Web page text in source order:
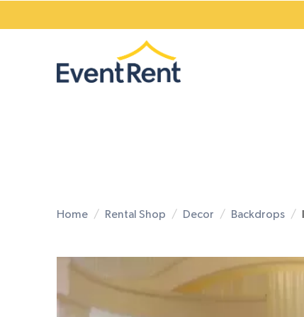
Home Rental Shop Decor Backdrops